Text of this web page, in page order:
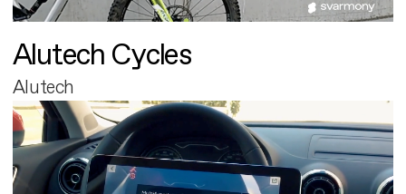
Alutech Cycles
Alutech